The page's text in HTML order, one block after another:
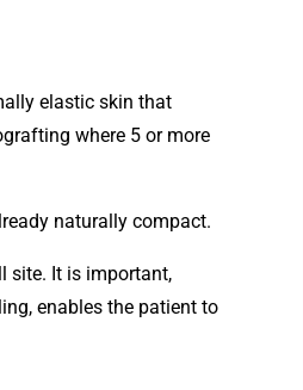
elastic skin that
where 5 or more
naturally compact.
site. It is important,
enables the patient to